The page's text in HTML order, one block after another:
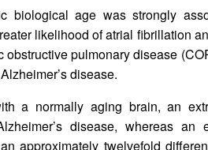
biological age was strongly
likelihood of atrial fibrillation
obstructive pulmonary disease
disease.
a normally aging brain, an
disease, whereas
approximately twelvefold